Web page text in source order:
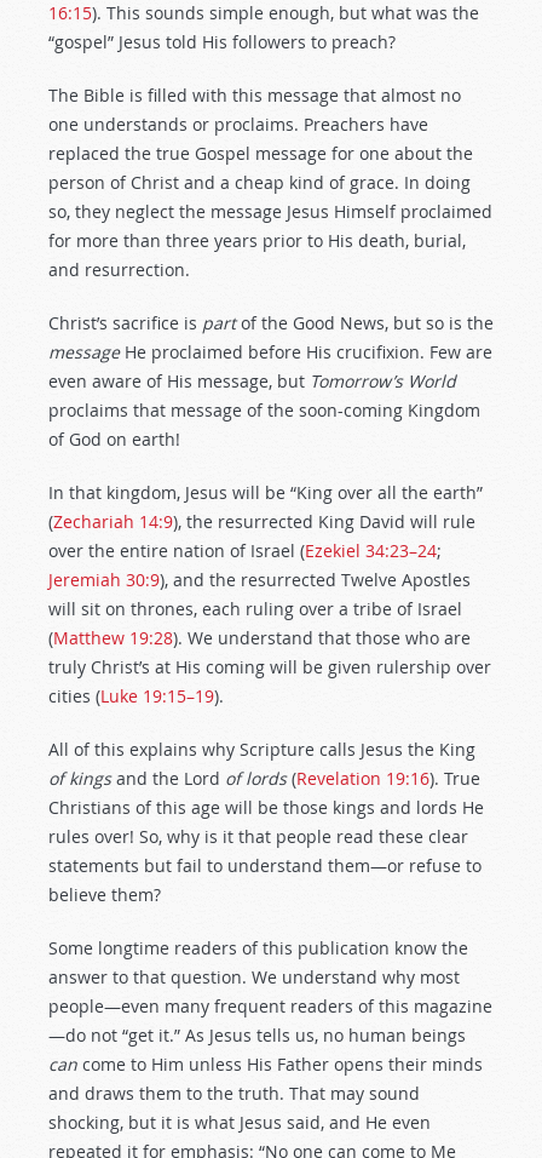
16:15). This sounds simple enough, but what was the
“gospel” Jesus told His followers to preach?
The Bible is filled with this message that almost no
one understands or proclaims. Preachers have
replaced the true Gospel message for one about the
person of Christ and a cheap kind of grace. In doing
so, they neglect the message Jesus Himself proclaimed
for more than three years prior to His death, burial,
and resurrection.
Christ’s sacrifice is partof the Good News, but so is the
messageHe proclaimed before His crucifixion. Few are
even aware of His message, but Tomorrow’s World
proclaims that message of the soon-coming Kingdom
of God on earth!
In that kingdom, Jesus will be “King over all the earth”
(Zechariah 14:9), the resurrected King David will rule
over the entire nation of Israel (Ezekiel 34:23–24;
Jeremiah 30:9), and the resurrected Twelve Apostles
will sit on thrones, each ruling over a tribe of Israel
(Matthew 19:28). We understand that those who are
truly Christ’s at His coming will be given rulership over
cities (Luke 19:15–19).
All of this explains why Scripture calls Jesus the King
of kingsand the Lord of lords(Revelation 19:16). True
Christians of this age will be those kings and lords He
rules over! So, why is it that people read these clear
statements but fail to understand them—or refuse to
believe them?
Some longtime readers of this publication know the
answer to that question. We understand why most
people—even many frequent readers of this magazine
—do not “get it.” As Jesus tells us, no human beings
can come to Him unless His Father opens their minds
and draws them to the truth. That may sound
shocking, but it is what Jesus said, and He even
repeated it for emphasis: “No one can come to Me